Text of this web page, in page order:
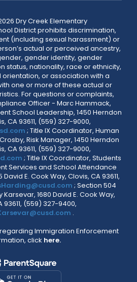
Dry Creek Elementary
District prohibits discrimination,
(including sexual harassment) or
actual or perceived ancestry,
gender identity, gender
status, nationality, race or ethnicity,
orientation, or association with a
one or more of these actual or
For questions or complaints,
Officer - Marc Hammack,
School Leadership, 1450 Herndon
CA 93611, (559) 327-9000,
; Title IX Coordinator, Human
Risk Manager, 1450 Herndon
CA 93611, (559) 327-9000,
; Title IX Coordinator, Students
Services and School Attendance
E. Cook Way, Clovis, CA 93611,
; Section 504
1680 David E. Cook Way,
93611, (559) 327-9400,
.
Immigration Enforcement
click here.